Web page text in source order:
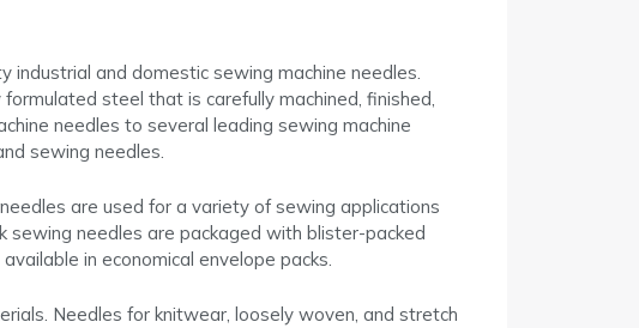
industrial and domestic sewing machine needles.
steel that is carefully machined, finished,
needles to several leading sewing machine
sewing needles.
are used for a variety of sewing applications
sewing needles are packaged with blister-packed
in economical envelope packs.
Needles for knitwear, loosely woven, and stretch